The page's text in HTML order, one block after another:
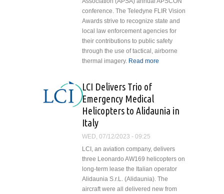
conference. The Teledyne FLIR Vision
Awards strive to recognize state and
local law enforcement agencies for
their contributions to public safety
through the use of tactical, airborne
thermal imagery. Read more
FLIR
50 Years
LCI Delivers Trio of
Emergency Medical
Helicopters to Alidaunia in
Italy
WED, 07/12/2023 - 09:25
LCI, an aviation company, delivers
three Leonardo AW169 helicopters on
long-term lease the Italian operator
Alidaunia S.r.L. (Alidaunia). The
aircraft were all delivered new from